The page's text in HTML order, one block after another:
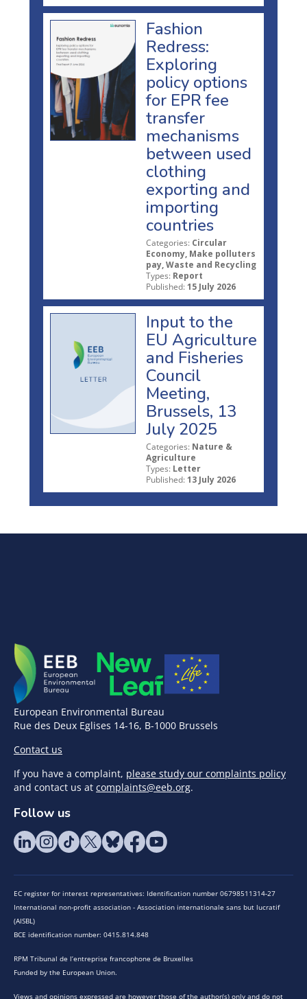
Fashion
Redress:
Exploring
policy options
for EPR fee
transfer
mechanisms
between used
clothing
exporting and
importing
countries
Categories: Circular
Economy, Make polluters
pay, Waste and Recycling
Types: Report
Published: 15 July 2026
Input to the
EU Agriculture
and Fisheries
Council
Meeting,
Brussels, 13
July 2025
Categories: Nature &
Agriculture
Types: Letter
Published: 13 July 2026
European Environmental Bureau
Rue des Deux Eglises 14-16, B-1000 Brussels
Contact us
If you have a complaint, please study our complaints policy
and contact us at complaints@eeb.org.
Follow us
EC register for interest representatives: Identification number 06798511314-27
International non-profit association - Association internationale sans but lucratif
(AISBL)
BCE identification number: 0415.814.848
RPM Tribunal de l’entreprise francophone de Bruxelles
Funded by the European Union.
Views and opinions expressed are however those of the author(s) only and do not